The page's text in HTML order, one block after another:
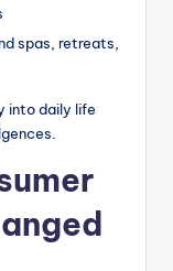
spas, retreats,
into daily life